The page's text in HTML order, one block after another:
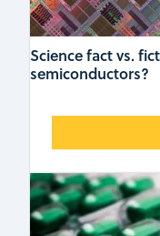
Science fact vs.
semiconductors?